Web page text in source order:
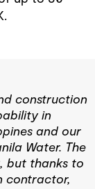
construction
in
and our
Water. The
but thanks to
contractor,